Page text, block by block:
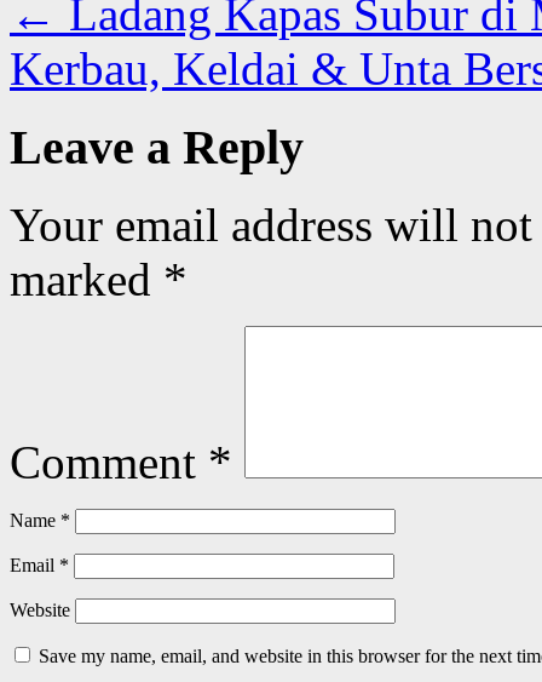
← Ladang Kapas Subur
Kerbau, Keldai & Unta
Leave a Reply
Your email address will
marked *
Comment *
Name *
Email *
Website
Save my name, email, and website in this browser for the next